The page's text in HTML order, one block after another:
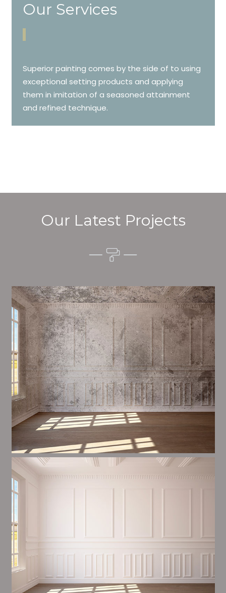
Our Services
Superior painting comes by the side of to using
exceptional setting products and applying
them in imitation of a seasoned attainment
and refined technique.
Our Latest Projects
Alim’s Painting and Decorating atmosphere is one of
the most important aspects of painting, we have
stong dealings and processes in place to ensure a
high quality finish on a consistent basis.